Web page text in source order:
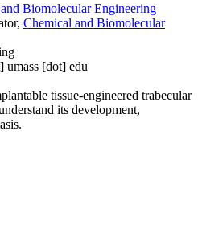
Biomolecular Engineering
Chemical and Biomolecular
umass [dot] edu
tissue-engineered trabecular
its development,